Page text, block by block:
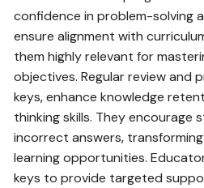
confidence in problem-solving
ensure alignment with
them highly relevant for
objectives. Regular review and
keys‚ enhance knowledge
thinking skills. They encourage
incorrect answers‚
learning opportunities.
keys to provide targeted